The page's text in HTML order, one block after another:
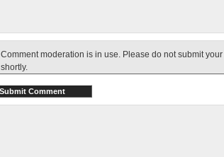
Comment moderation is in use. Please do not submit
shortly.